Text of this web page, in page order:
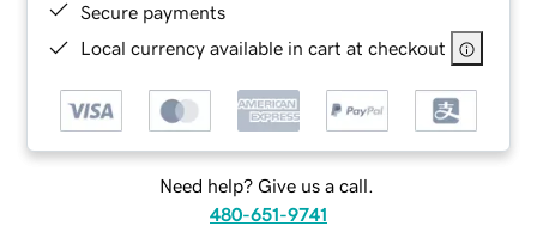
Secure payments
Local currency available in cart at checkout
Need help? Give us a call.
480-651-9741